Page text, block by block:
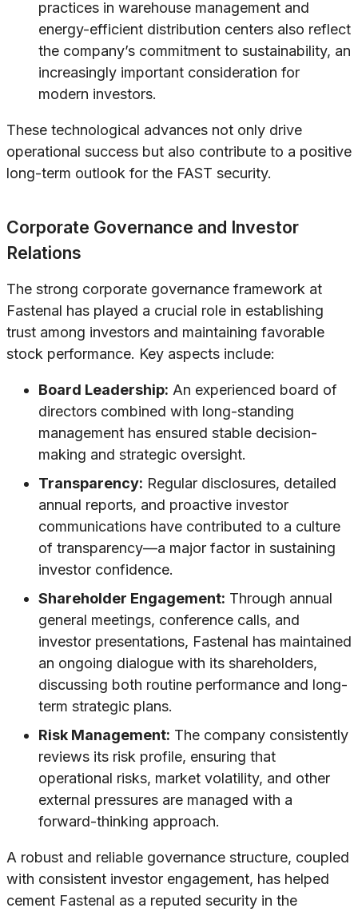
practices in warehouse management and
energy-efficient distribution centers also reflect
the company’s commitment to sustainability, an
increasingly important consideration for
modern investors.
These technological advances not only drive
operational success but also contribute to a positive
long-term outlook for the FAST security.
Corporate Governance and Investor
Relations
The strong corporate governance framework at
Fastenal has played a crucial role in establishing
trust among investors and maintaining favorable
stock performance. Key aspects include:
Board Leadership: An experienced board of
directors combined with long-standing
management has ensured stable decision-
making and strategic oversight.
Transparency: Regular disclosures, detailed
annual reports, and proactive investor
communications have contributed to a culture
of transparency—a major factor in sustaining
investor confidence.
Shareholder Engagement: Through annual
general meetings, conference calls, and
investor presentations, Fastenal has maintained
an ongoing dialogue with its shareholders,
discussing both routine performance and long-
term strategic plans.
Risk Management: The company consistently
reviews its risk profile, ensuring that
operational risks, market volatility, and other
external pressures are managed with a
forward-thinking approach.
A robust and reliable governance structure, coupled
with consistent investor engagement, has helped
cement Fastenal as a reputed security in the